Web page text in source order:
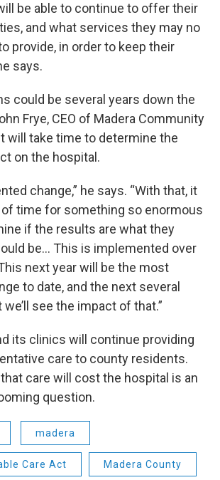
be able to continue to offer their
and what services they may no
provide, in order to keep their
says.
could be several years down the
Frye, CEO of Madera Community
will take time to determine the
on the hospital.
change,” he says. “With that, it
time for something so enormous
if the results are what they
be… This is implemented over
next year will be the most
to date, and the next several
see the impact of that.”
its clinics will continue providing
care to county residents.
care will cost the hospital is an
question.
madera
Care Act Madera County